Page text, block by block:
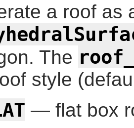
a roof as
The
style
— flat box